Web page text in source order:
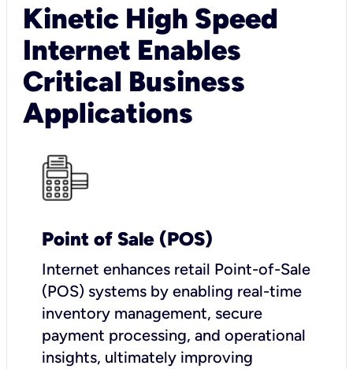
Kinetic High Speed
Internet Enables
Critical Business
Applications
Point of Sale (POS)
Internet enhances retail Point-of-Sale
(POS) systems by enabling real-time
inventory management, secure
payment processing, and operational
insights, ultimately improving